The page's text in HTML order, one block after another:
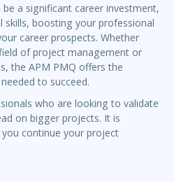
a significant career investment,
skills, boosting your professional
career prospects. Whether
of project management or
the APM PMQ offers the
to succeed.
who are looking to validate
on bigger projects. It is
continue your project